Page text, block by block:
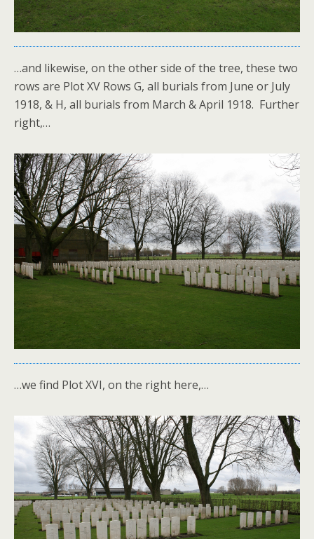
…and likewise, on the other side of the tree, these two
rows are Plot XV Rows G, all burials from June or July
1918, & H, all burials from March & April 1918. Further
right,…
…we find Plot XVI, on the right here,…